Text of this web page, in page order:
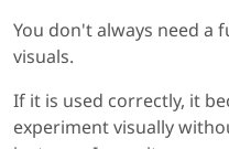
You don't always need a
visuals.
If it is used correctly, it
experiment visually